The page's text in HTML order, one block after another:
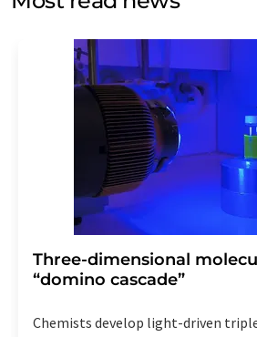
Str. 2, 12489 Berlin, Germany or by e-
addition, each email contains a link to
the corresponding newsletter.
Three-dimensional
“domino cascade”
Chemists develop light-driven